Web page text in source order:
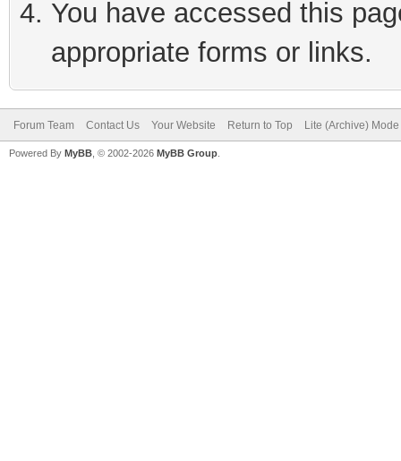
You have accessed this
appropriate forms or links.
Forum Team Contact Us Your Website Return to Top Lite (Archive) Mode
Powered By MyBB , © 2002-2026 MyBB Group